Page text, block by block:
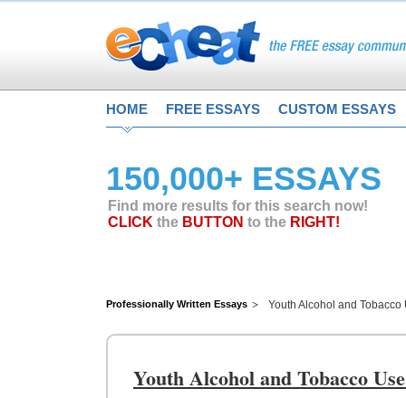
HOME FREE ESSAYS CUSTOM ESSAYS
150,000+ ESSAYS
Find more results for this search now!
CLICK the BUTTON to the RIGHT!
Professionally Written Essays Youth Alcohol and
Youth Alcohol and Tobacco